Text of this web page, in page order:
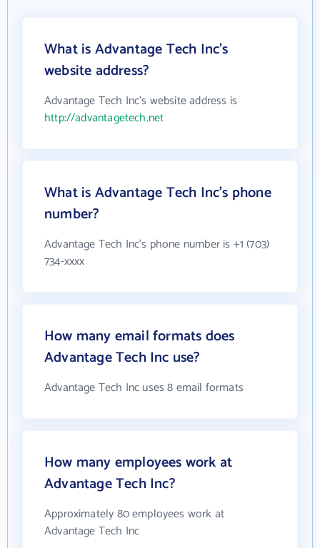
What is Advantage Tech Inc's
website address?
Advantage Tech Inc's website address is
http://advantagetech.net
What is Advantage Tech Inc's phone
number?
Advantage Tech Inc's phone number is +1 (703)
734-xxxx
How many email formats does
Advantage Tech Inc use?
Advantage Tech Inc uses 8 email formats
How many employees work at
Advantage Tech Inc?
Approximately 80 employees work at
Advantage Tech Inc